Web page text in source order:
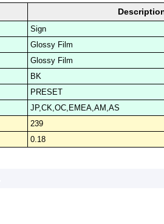
Sign
Glossy Film
Glossy Film
BK
PRESET
JP,CK,OC,EMEA,AM,AS
239
0.18